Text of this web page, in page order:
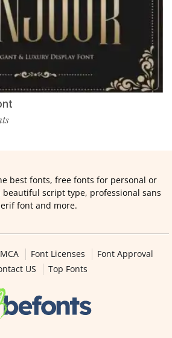
best fonts, free fonts for personal or
script type, professional sans
font and more.
Font Licenses
Font Approval
US
Top Fonts